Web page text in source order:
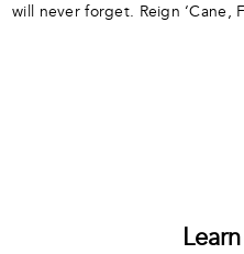
will never forget. Reign ‘Cane,